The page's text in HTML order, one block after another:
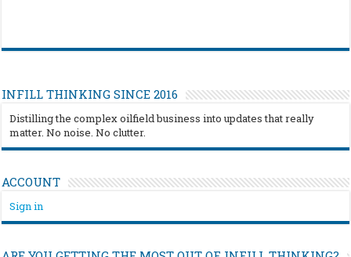
INFILL THINKING SINCE 2016
Distilling the complex oilfield business into updates that really
matter. No noise. No clutter.
ACCOUNT
Sign in